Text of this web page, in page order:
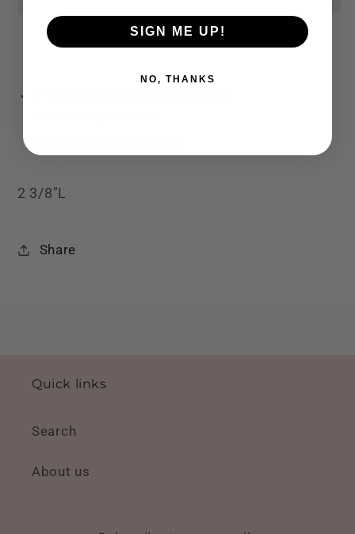
&amp;
Bow
Earrings
&amp;
Bow
Earrings
2 3/8"L
Share
Quick links
Search
About us
SIGN ME UP!
NO, THANKS